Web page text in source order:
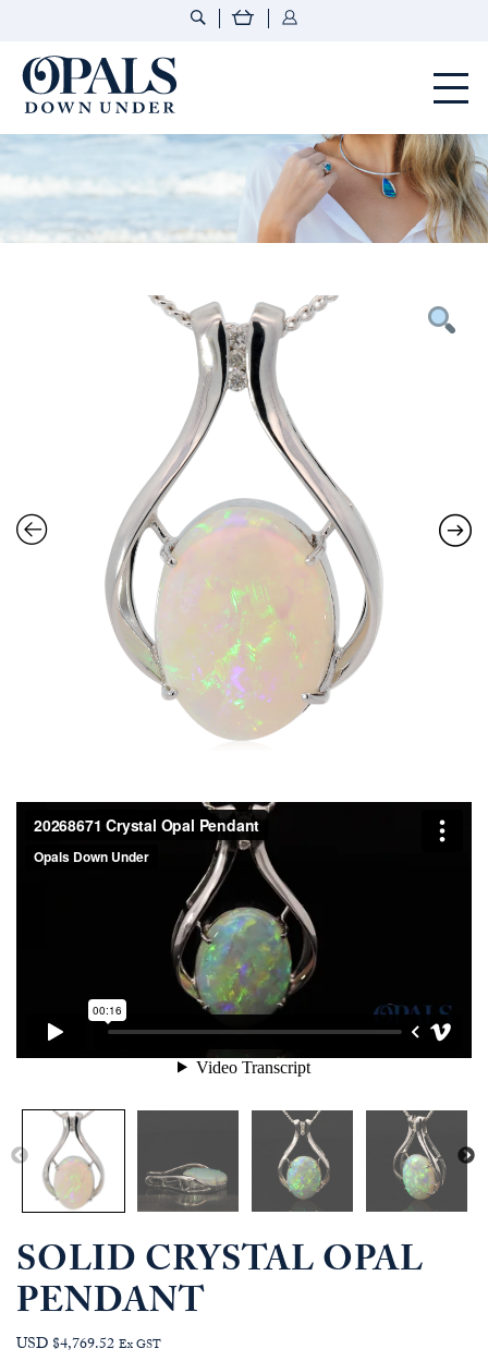
SOLID CRYSTAL OPAL
PENDANT
USD $4,769.52 Ex GST